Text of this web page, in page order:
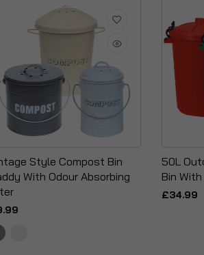
Style Compost Bin
With Odour Absorbing
50L
Bin
£34.99